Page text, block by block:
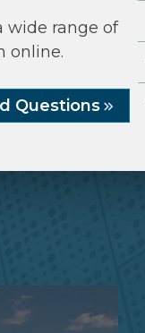
wide range of
online.
Questions